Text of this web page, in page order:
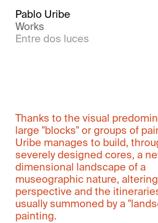
Pablo Uribe
Works
Entre dos luces
Thanks to the visual
large "blocks" or groups of
Uribe manages to build,
severely designed cores, a
dimensional landscape of a
museographic nature,
perspective and the
usually summoned by a
painting.